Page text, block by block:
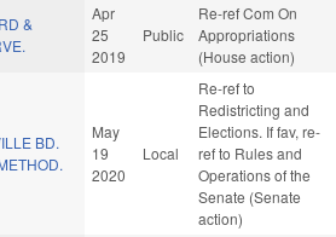
&
Apr
25
2019
Public
Re-ref Com On
Appropriations
(House action)
BD.
May
19
2020
Local
Re-ref to
Redistricting and
Elections. If fav, re-
ref to Rules and
Operations of the
Senate (Senate
action)